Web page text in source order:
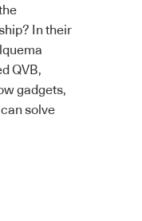
In their
QVB,
gadgets,
solve